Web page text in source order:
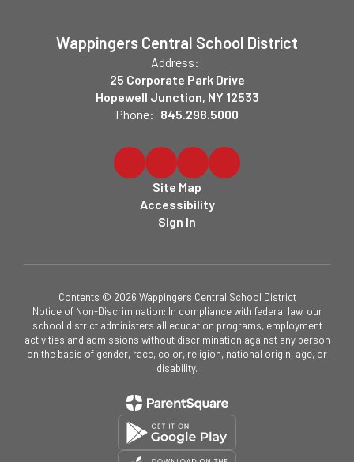
Wappingers Central School District
Address:
25 Corporate Park Drive
Hopewell Junction, NY 12533
Phone: 845.298.5000
Site Map
Accessibility
Sign In
Contents © 2026 Wappingers Central School District
Notice of Non-Discrimination: In compliance with federal law, our
school district administers all education programs, employment
activities and admissions without discrimination against any person
on the basis of gender, race, color, religion, national origin, age, or
disability.